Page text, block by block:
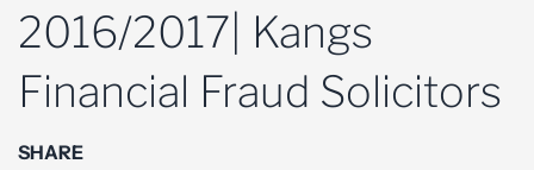
2016/2017| Kangs
Financial Fraud Solicitors
SHARE